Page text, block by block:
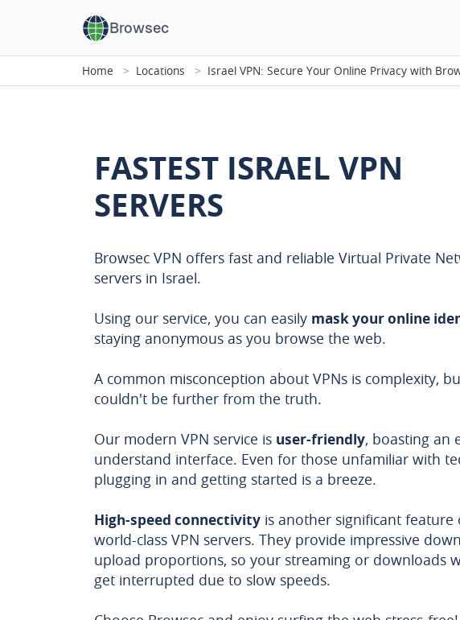
Browsec
Home Locations Israel VPN: Secure Your Online Privacy with
FASTEST ISRAEL VPN
SERVERS
Browsec VPN offers fast and reliable Virtual Private
servers in Israel.
Using our service, you can easily mask your online
staying anonymous as you browse the web.
A common misconception about VPNs is complexity,
couldn't be further from the truth.
Our modern VPN service is user-friendly, boasting an
understand interface. Even for those unfamiliar with
plugging in and getting started is a breeze.
High-speed connectivity is another significant feature
world-class VPN servers. They provide impressive
upload proportions, so your streaming or downloads
get interrupted due to slow speeds.